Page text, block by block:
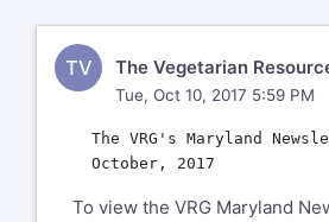
TV The Vegetarian
Tue, Oct 10, 2017 5:59 PM
The VRG's Maryland
To view the VRG Maryland